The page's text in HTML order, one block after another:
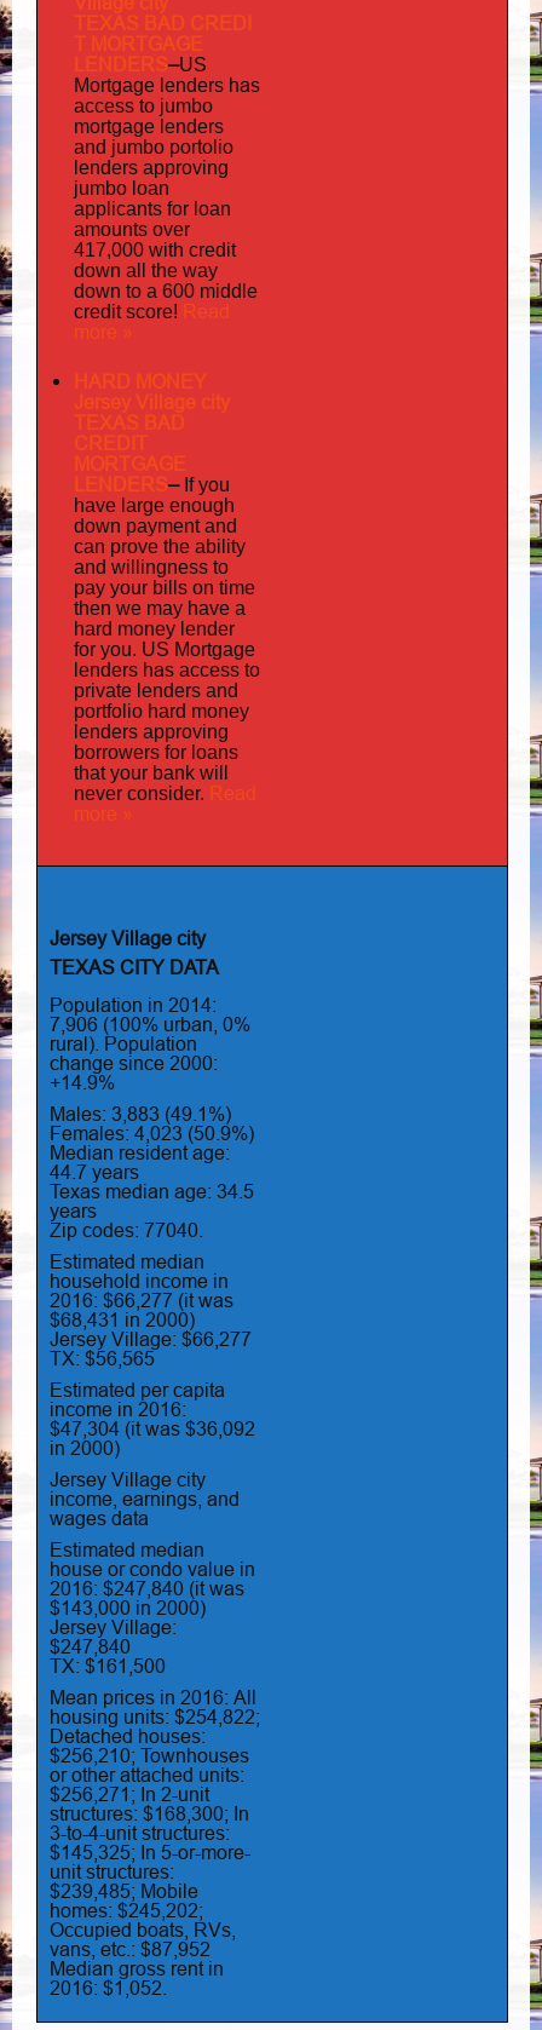
TEXAS BAD CREDI
T MORTGAGE
LENDERS–US
Mortgage lenders has
access to jumbo
mortgage lenders
and jumbo portolio
lenders approving
jumbo loan
applicants for loan
amounts over
417,000 with credit
down all the way
down to a 600 middle
credit score! Read
more »
HARD MONEY
Jersey Village city
TEXAS BAD
CREDIT
MORTGAGE
LENDERS– If you
have large enough
down payment and
can prove the ability
and willingness to
pay your bills on time
then we may have a
hard money lender
for you. US Mortgage
lenders has access to
private lenders and
portfolio hard money
lenders approving
borrowers for loans
that your bank will
never consider. Read
more »
Jersey Village city
TEXAS CITY DATA
Population in 2014:
7,906 (100% urban, 0%
rural). Population
change since 2000:
+14.9%
Males: 3,883 (49.1%)
Females: 4,023 (50.9%)
Median resident age:
44.7 years
Texas median age: 34.5
years
Zip codes: 77040.
Estimated median
household income in
2016: $66,277 (it was
$68,431 in 2000)
Jersey Village: $66,277
TX: $56,565
Estimated per capita
income in 2016:
$47,304 (it was $36,092
in 2000)
Jersey Village city
income, earnings, and
wages data
Estimated median
house or condo value in
2016: $247,840 (it was
$143,000 in 2000)
Jersey Village:
$247,840
TX: $161,500
Mean prices in 2016: All
housing units: $254,822;
Detached houses:
$256,210; Townhouses
or other attached units:
$256,271; In 2-unit
structures: $168,300; In
3-to-4-unit structures:
$145,325; In 5-or-more-
unit structures:
$239,485; Mobile
homes: $245,202;
Occupied boats, RVs,
vans, etc.: $87,952
Median gross rent in
2016: $1,052.